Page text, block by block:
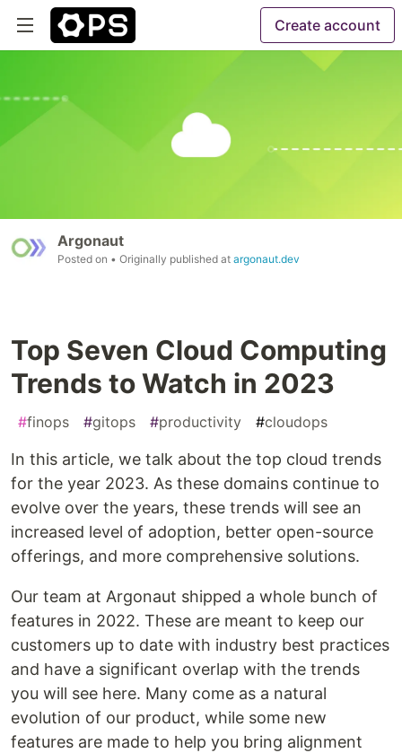
Create account
Argonaut
Posted on • Originally published at argonaut.dev
Top Seven Cloud Computing
Trends to Watch in 2023
#finops #gitops #productivity #cloudops
In this article, we talk about the top cloud trends
for the year 2023. As these domains continue to
evolve over the years, these trends will see an
increased level of adoption, better open-source
offerings, and more comprehensive solutions.
Our team at Argonaut shipped a whole bunch of
features in 2022. These are meant to keep our
customers up to date with industry best practices
and have a significant overlap with the trends
you will see here. Many come as a natural
evolution of our product, while some new
features are made to help you bring alignment